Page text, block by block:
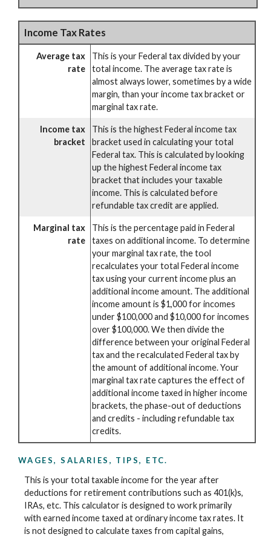
Income Tax Rates
Average tax
rate
This is your Federal tax divided by your
total income. The average tax rate is
almost always lower, sometimes by a wide
margin, than your income tax bracket or
marginal tax rate.
Income tax
bracket
This is the highest Federal income tax
bracket used in calculating your total
Federal tax. This is calculated by looking
up the highest Federal income tax
bracket that includes your taxable
income. This is calculated before
refundable tax credit are applied.
Marginal tax
rate
This is the percentage paid in Federal
taxes on additional income. To determine
your marginal tax rate, the tool
recalculates your total Federal income
tax using your current income plus an
additional income amount. The additional
income amount is $1,000 for incomes
under $100,000 and $10,000 for incomes
over $100,000. We then divide the
difference between your original Federal
tax and the recalculated Federal tax by
the amount of additional income. Your
marginal tax rate captures the effect of
additional income taxed in higher income
brackets, the phase-out of deductions
and credits - including refundable tax
credits.
WAGES, SALARIES, TIPS, ETC.
This is your total taxable income for the year after
deductions for retirement contributions such as 401(k)s,
IRAs, etc. This calculator is designed to work primarily
with earned income taxed at ordinary income tax rates. It
is not designed to calculate taxes from capital gains,